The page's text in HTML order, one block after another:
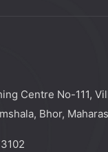
Centre No-111,
Bhor,